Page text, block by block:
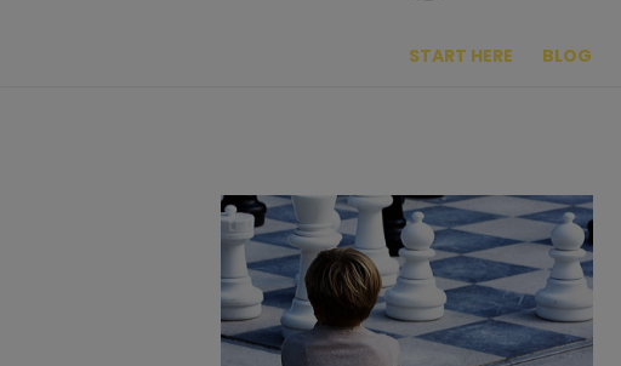
START HERE BLOG